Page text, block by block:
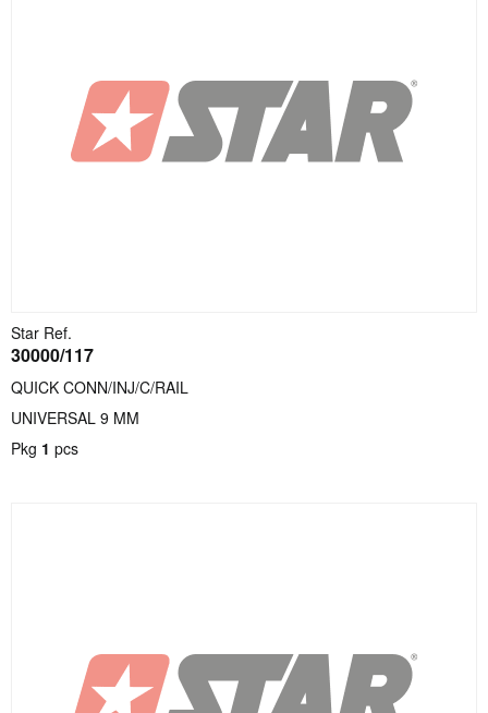
Star Ref.
30000/117
QUICK CONN/INJ/C/RAIL
UNIVERSAL 9 MM
Pkg 1 pcs